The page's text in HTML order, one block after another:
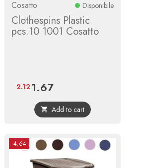
Cosatto Disponibile
Clothespins Plastic
pcs.10 1001 Cosatto
Price
1.67Regular
price
2.12
 Add to cart
-4.64